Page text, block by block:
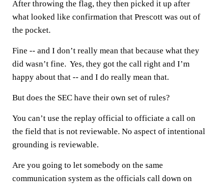
After throwing the flag, they then picked it up after
what looked like confirmation that Prescott was out of
the pocket.
Fine -- and I don’t really mean that because what they
did wasn’t fine. Yes, they got the call right and I’m
happy about that -- and I do really mean that.
But does the SEC have their own set of rules?
You can’t use the replay official to officiate a call on
the field that is not reviewable. No aspect of intentional
grounding is reviewable.
Are you going to let somebody on the same
communication system as the officials call down on